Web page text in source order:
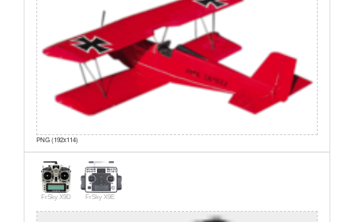
PNG (192x114)
FrSky X9D FrSky X9E